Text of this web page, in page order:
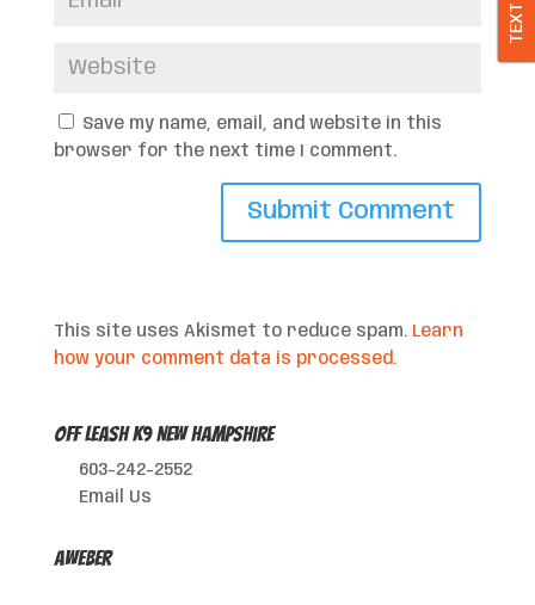
Save my name, email, and website in this
browser for the next time I comment.
This site uses Akismet to reduce spam. Learn
how your comment data is processed.
Off Leash K9 New Hampshire
603-242-2552
Email Us
AWeber
TEXT